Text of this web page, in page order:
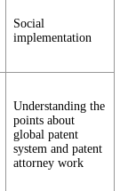
Social
implementation
Understanding the
points about
global patent
system and patent
attorney work